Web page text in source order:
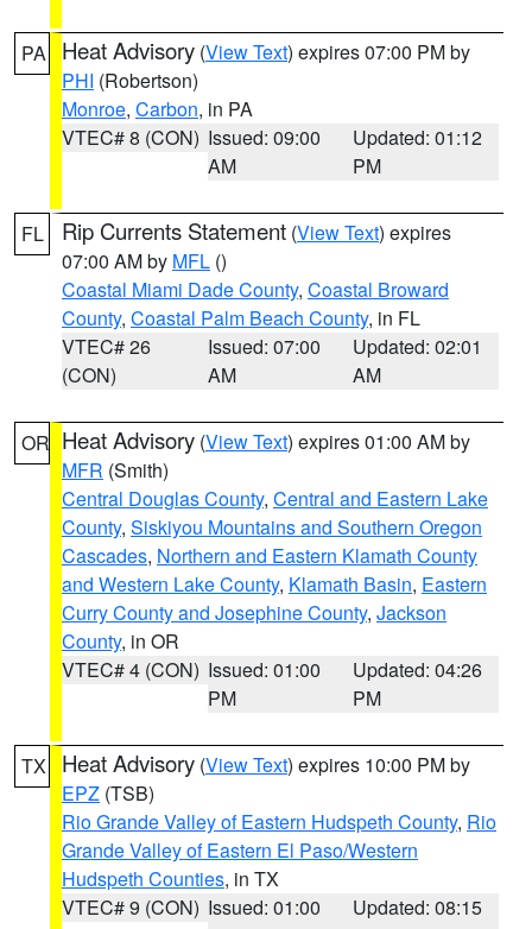
PA Heat Advisory (View Text) expires 07:00 PM by
PHI (Robertson)
Monroe, Carbon, in PA
VTEC# 8 (CON) Issued: 09:00
AM
Updated: 01:12
PM
FL Rip Currents Statement (View Text) expires
07:00 AM by MFL ()
Coastal Miami Dade County, Coastal Broward
County, Coastal Palm Beach County, in FL
VTEC# 26
(CON)
Issued: 07:00
AM
Updated: 02:01
AM
OR Heat Advisory (View Text) expires 01:00 AM by
MFR (Smith)
Central Douglas County, Central and Eastern Lake
County, Siskiyou Mountains and Southern Oregon
Cascades, Northern and Eastern Klamath County
and Western Lake County, Klamath Basin, Eastern
Curry County and Josephine County, Jackson
County, in OR
VTEC# 4 (CON) Issued: 01:00
PM
Updated: 04:26
PM
TX Heat Advisory (View Text) expires 10:00 PM by
EPZ (TSB)
Rio Grande Valley of Eastern Hudspeth County, Rio
Grande Valley of Eastern El Paso/Western
Hudspeth Counties, in TX
VTEC# 9 (CON) Issued: 01:00
Updated: 08:15